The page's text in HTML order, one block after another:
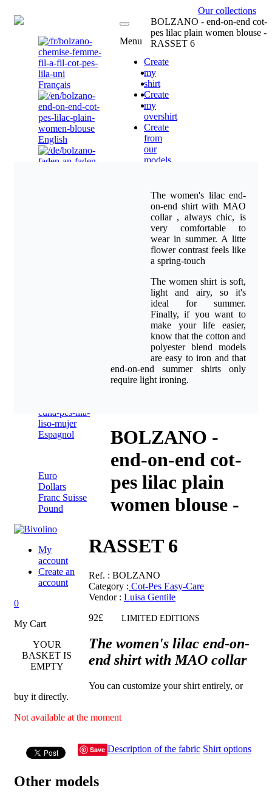
Français
English
Espagnol
Euro
Dollars
Franc Suisse
Pound
Menu
Create
my
shirt
Create
my
overshirt
Create
from
our
models
Brand
Ambassador
Corporate
Uniform
Shirts.
Custom
company
shirts
online
Style
Advice>>
Blog
About
contact
My
account
Create an
account
0
My Cart
YOUR
BASKET IS
EMPTY
Our collections
BOLZANO - end-on-end cot-
pes lilac plain women blouse -
RASSET 6
The women's lilac end-
on-end shirt with MAO
collar , always chic, is
very comfortable to
wear in summer. A litte
flower contrast feels like
a spring-touch
The women shirt is soft,
light and airy, so it's
ideal for summer.
Finally, if you want to
make your life easier,
know that the cotton and
polyester blend models
are easy to iron and that
end-on-end summer shirts only
require light ironing.
BOLZANO -
end-on-end cot-
pes lilac plain
women blouse -
RASSET 6
Ref. : BOLZANO
Category : Cot-Pes Easy-Care
Vendor: Luisa Gentile
92£
LIMITED EDITIONS
The women's lilac end-on-
end shirt with MAO collar
You can customize your shirt entirely, or
buy it directly.
Not available at the moment
Description of the fabric Shirt options
Save
Other models